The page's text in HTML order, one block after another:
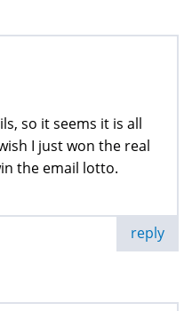
so it seems it is all
I just won the real
the email lotto.
reply